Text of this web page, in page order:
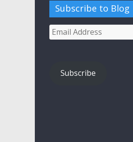
Subscribe to Blog
Email
Address
Subscribe